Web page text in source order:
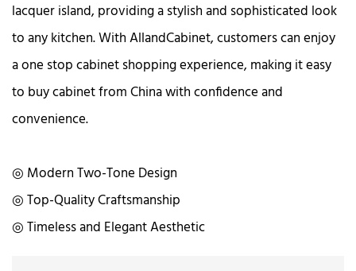
lacquer island, providing a stylish and sophisticated look
to any kitchen. With AllandCabinet, customers can enjoy
a one stop cabinet shopping experience, making it easy
to buy cabinet from China with confidence and
convenience.
◎ Modern Two-Tone Design
◎ Top-Quality Craftsmanship
◎ Timeless and Elegant Aesthetic